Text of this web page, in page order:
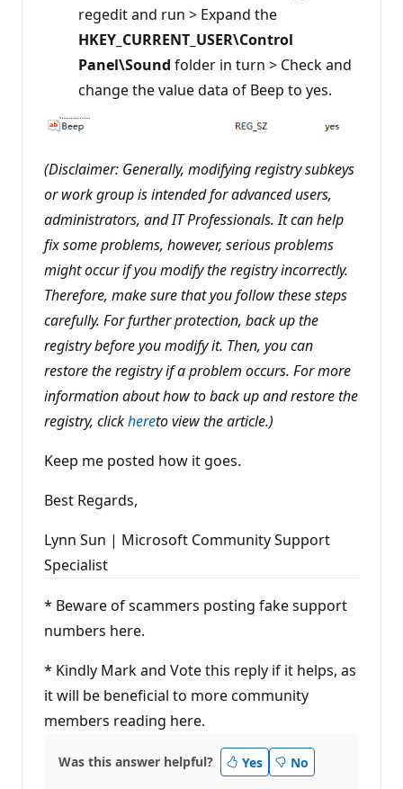
regedit and run > Expand the
HKEY_CURRENT_USER\Control
Panel\Sound folder in turn > Check and
change the value data of Beep to yes.
(Disclaimer: Generally, modifying registry subkeys
or work group is intended for advanced users,
administrators, and IT Professionals. It can help
fix some problems, however, serious problems
might occur if you modify the registry incorrectly.
Therefore, make sure that you follow these steps
carefully. For further protection, back up the
registry before you modify it. Then, you can
restore the registry if a problem occurs. For more
information about how to back up and restore the
registry, clickhereto view the article.)
Keep me posted how it goes.
Best Regards,
Lynn Sun | Microsoft Community Support
Specialist
* Beware of scammers posting fake support
numbers here.
* Kindly Mark and Vote this reply if it helps, as
it will be beneficial to more community
members reading here.
Was this answer helpful? Yes No